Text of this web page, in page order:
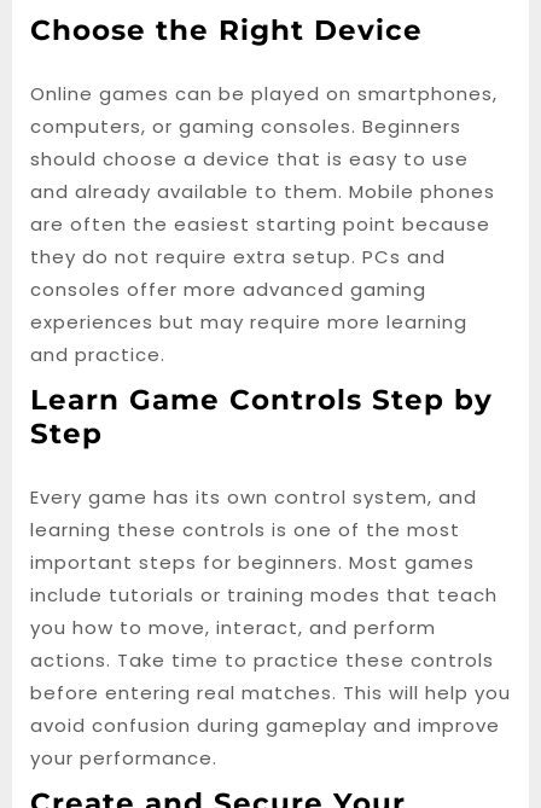
Choose the Right Device
Online games can be played on smartphones,
computers, or gaming consoles. Beginners
should choose a device that is easy to use
and already available to them. Mobile phones
are often the easiest starting point because
they do not require extra setup. PCs and
consoles offer more advanced gaming
experiences but may require more learning
and practice.
Learn Game Controls Step by
Step
Every game has its own control system, and
learning these controls is one of the most
important steps for beginners. Most games
include tutorials or training modes that teach
you how to move, interact, and perform
actions. Take time to practice these controls
before entering real matches. This will help you
avoid confusion during gameplay and improve
your performance.